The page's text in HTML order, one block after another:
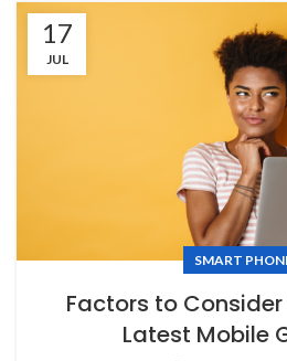
17
JUL
SMART
Factors to
Latest Mobile